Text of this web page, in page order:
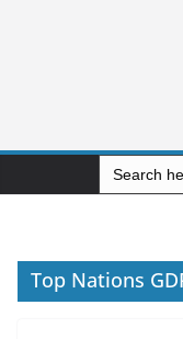
Search
for:
Top Nations